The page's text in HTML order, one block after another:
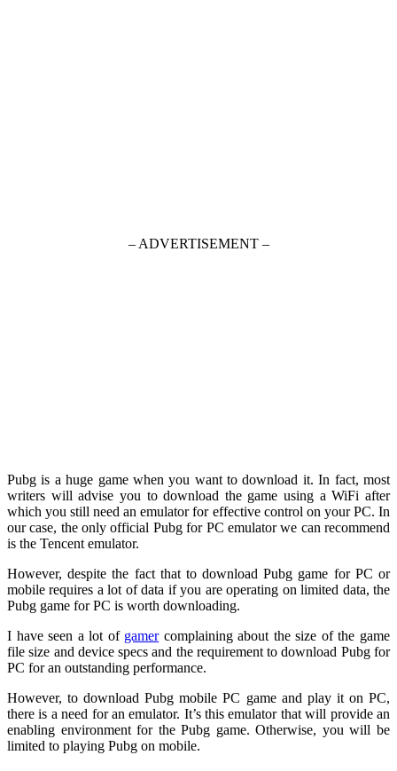
– ADVERTISEMENT –
Pubg is a huge game when you want to download it. In fact, most
writers will advise you to download the game using a WiFi after
which you still need an emulator for effective control on your PC. In
our case, the only official Pubg for PC emulator we can recommend
is the Tencent emulator.
However, despite the fact that to download Pubg game for PC or
mobile requires a lot of data if you are operating on limited data, the
Pubg game for PC is worth downloading.
I have seen a lot of gamercomplaining about the size of the game
file size and device specs and the requirement to download Pubg for
PC for an outstanding performance.
However, to download Pubg mobile PC game and play it on PC,
there is a need for an emulator. It’s this emulator that will provide an
enabling environment for the Pubg game. Otherwise, you will be
limited to playing Pubg on mobile.